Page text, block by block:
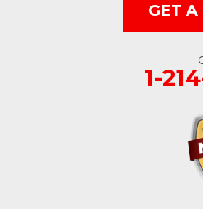
McKinney, TX 75070
GET A
1-